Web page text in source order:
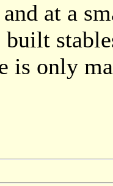
at a
built
is only